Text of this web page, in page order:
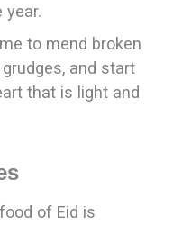
year.
to mend broken
and start
that is light and
of Eid is